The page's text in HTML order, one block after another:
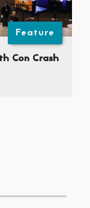
Feature
Con Crash